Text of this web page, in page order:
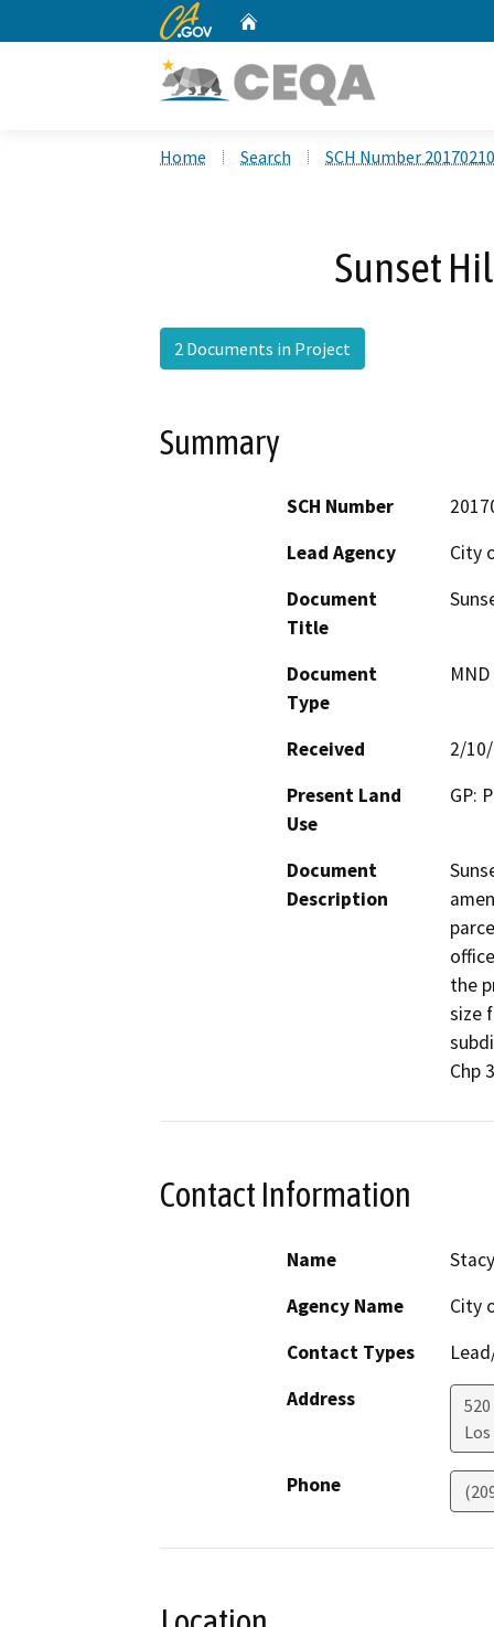
CA.gov
Home Search SCH Number
Sunset
2 Documents in Project
Summary
SCH Number
Lead Agency
City
Document
Title
Document
Type
Received
2/
Present Land
Use
GP:
Document
Description
the
size
Chp
Contact Information
Name
Agency Name
City
Contact Types
Address
Phone